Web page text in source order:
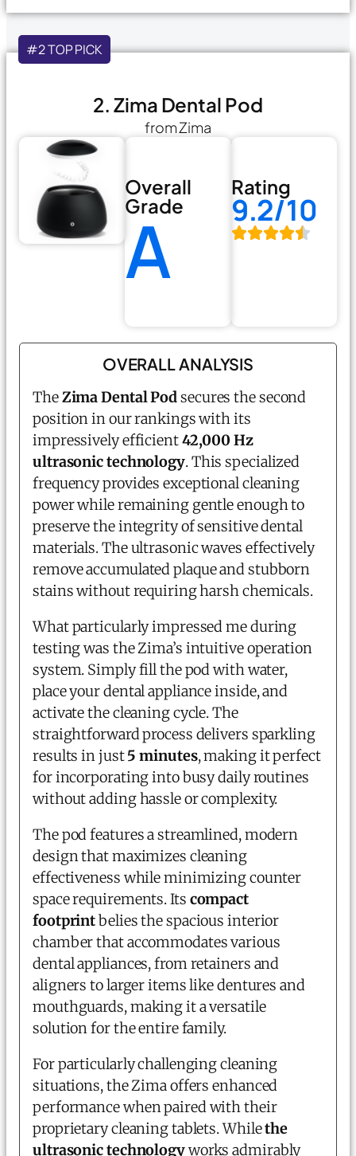
#2 TOP PICK
2. Zima Dental Pod
from Zima
Overall
Grade
A
Rating
9.2/10
OVERALL ANALYSIS
TheZima Dental Podsecures the second
position in our rankings with its
impressively efficient42,000 Hz
ultrasonic technology. This specialized
frequency provides exceptional cleaning
power while remaining gentle enough to
preserve the integrity of sensitive dental
materials. The ultrasonic waves effectively
remove accumulated plaque and stubborn
stains without requiring harsh chemicals.
What particularly impressed me during
testing was the Zima’s intuitive operation
system. Simply fill the pod with water,
place your dental appliance inside, and
activate the cleaning cycle. The
straightforward process delivers sparkling
results in just5 minutes, making it perfect
for incorporating into busy daily routines
without adding hassle or complexity.
The pod features a streamlined, modern
design that maximizes cleaning
effectiveness while minimizing counter
space requirements. Its compact
footprintbelies the spacious interior
chamber that accommodates various
dental appliances, from retainers and
aligners to larger items like dentures and
mouthguards, making it a versatile
solution for the entire family.
For particularly challenging cleaning
situations, the Zima offers enhanced
performance when paired with their
proprietary cleaning tablets. Whilethe
ultrasonic technologyworks admirably